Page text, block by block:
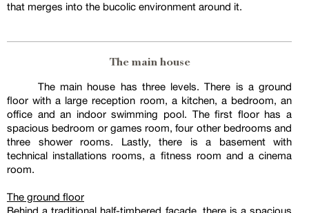
that merges into the bucolic environment around it.
The main house
The main house has three levels. There is a ground
floor with a large reception room, a kitchen, a bedroom, an
office and an indoor swimming pool. The first floor has a
spacious bedroom or games room, four other bedrooms and
three shower rooms. Lastly, there is a basement with
technical installations rooms, a fitness room and a cinema
room.
The ground floor